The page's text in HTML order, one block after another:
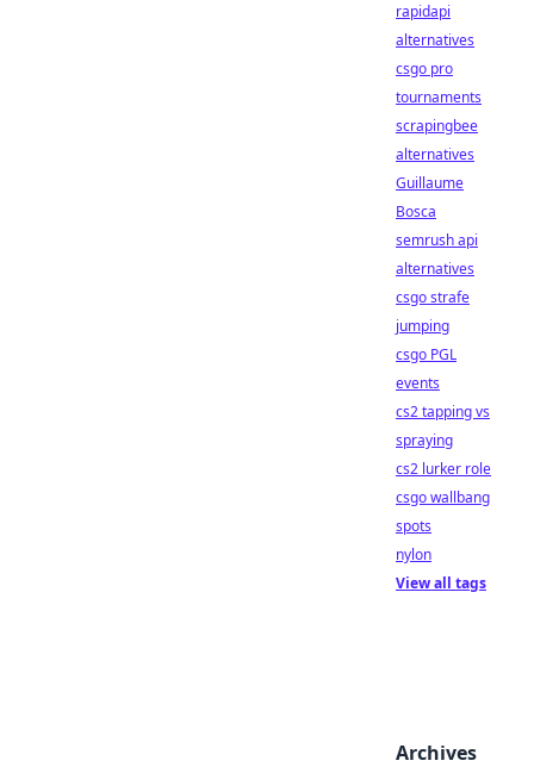
rapidapi
alternatives
csgo pro
tournaments
scrapingbee
alternatives
Guillaume
Bosca
semrush api
alternatives
csgo strafe
jumping
csgo PGL
events
cs2 tapping vs
spraying
cs2 lurker role
csgo wallbang
spots
nylon
View all tags
Archives